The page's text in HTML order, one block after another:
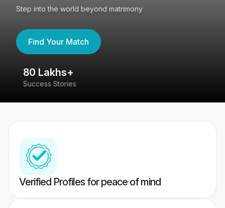
Step into the world beyond matrimony
Find Your Match
80 Lakhs+
Success Stories
Verified Profiles for peace of mind